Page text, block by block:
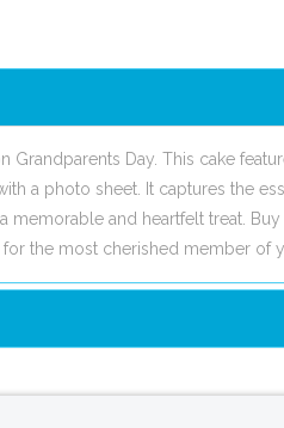
Day. This cake
a photo sheet. It captures the
memorable and heartfelt treat. Buy
the most cherished member of